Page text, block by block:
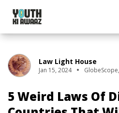
Law Light House
Jan 15, 2024 GlobeScope,
5 Weird Laws Of